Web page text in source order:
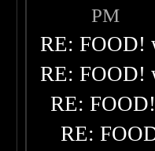
PM
RE: FOOD!
RE: FOOD!
RE:
RE: